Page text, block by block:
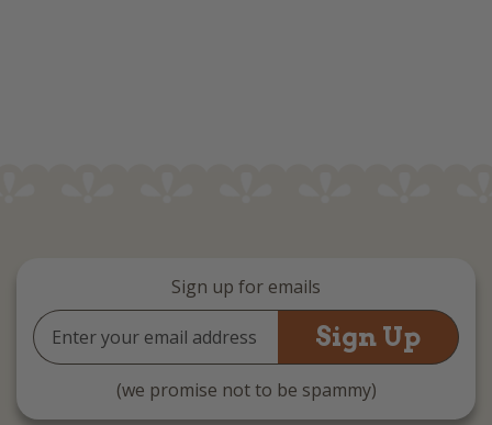
Sign up for emails
Email
Address
(we promise not to be spammy)